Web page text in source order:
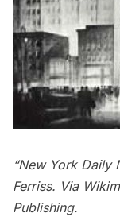
“New York Daily
Ferriss. Via
Publishing.